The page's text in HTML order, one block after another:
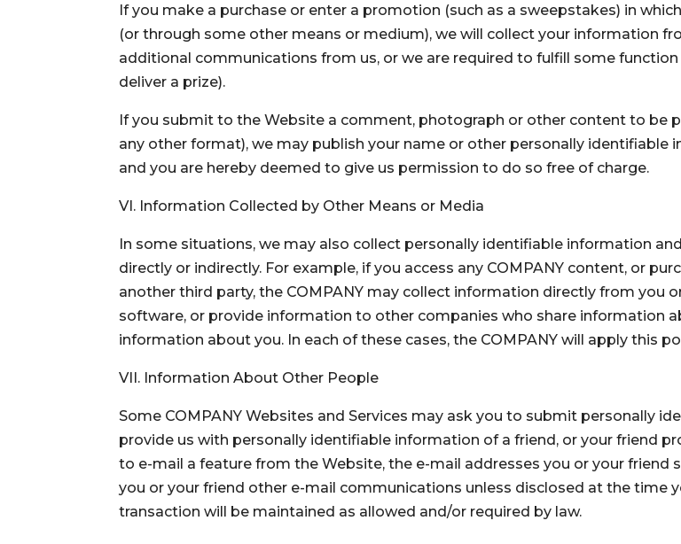
If you make a purchase or enter a promotion (such as a sweepstakes) in
(or through some other means or medium), we will collect your information
additional communications from us, or we are required to fulfill some
deliver a prize).
If you submit to the Website a comment, photograph or other content to be
any other format), we may publish your name or other personally
and you are hereby deemed to give us permission to do so free of charge.
VI. Information Collected by Other Means or Media
In some situations, we may also collect personally identifiable information
directly or indirectly. For example, if you access any COMPANY content, or
another third party, the COMPANY may collect information directly from you
software, or provide information to other companies who share information
information about you. In each of these cases, the COMPANY will apply this
VII. Information About Other People
Some COMPANY Websites and Services may ask you to submit personally
provide us with personally identifiable information of a friend, or your friend
to e-mail a feature from the Website, the e-mail addresses you or your
you or your friend other e-mail communications unless disclosed at the time
transaction will be maintained as allowed and/or required by law.